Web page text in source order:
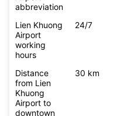
abbreviation
Lien Khuong
Airport
working
hours
24/7
Distance
from Lien
Khuong
Airport to
downtown
30 km